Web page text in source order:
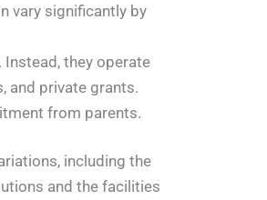
vary significantly by
they operate
and private grants.
from parents.
including the
and the facilities